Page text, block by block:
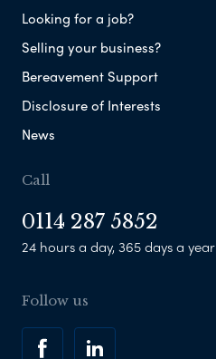
Looking for a job?
Selling your business?
Bereavement Support
Disclosure of Interests
News
Call
0114 287 5852
24 hours a day, 365 days a year
Follow us